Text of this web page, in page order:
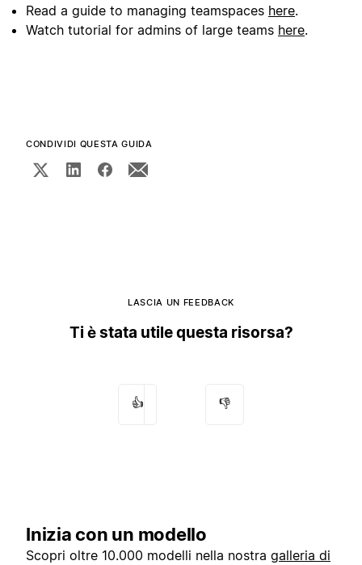
Read a guide to managing teamspaces here.
Watch tutorial for admins of large teams here.
CONDIVIDI QUESTA GUIDA
LASCIA UN FEEDBACK
Ti è stata utile questa risorsa?
👍 👎
Inizia con un modello
Scopri oltre 10.000 modelli nella nostra galleria di